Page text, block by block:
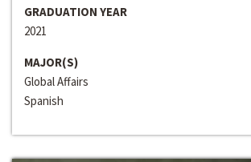
GRADUATION YEAR
2021
MAJOR(S)
Global Affairs
Spanish